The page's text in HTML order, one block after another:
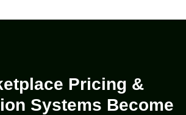
Pricing &
Systems Become